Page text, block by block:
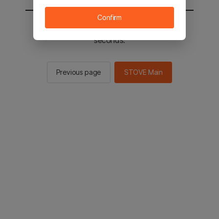
You will be sent to the STOVE main in 2
seconds.
Previous page STOVE Main
Confirm